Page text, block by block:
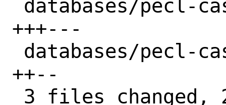
+++---
++--